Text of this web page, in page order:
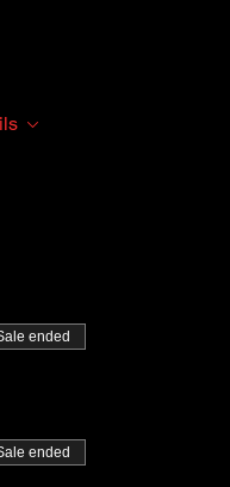
ended
ended